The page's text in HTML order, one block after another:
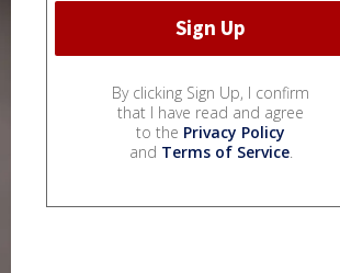
By clicking Sign Up, I confirm
that I have read and agree
to the Privacy Policy
and Terms of Service.